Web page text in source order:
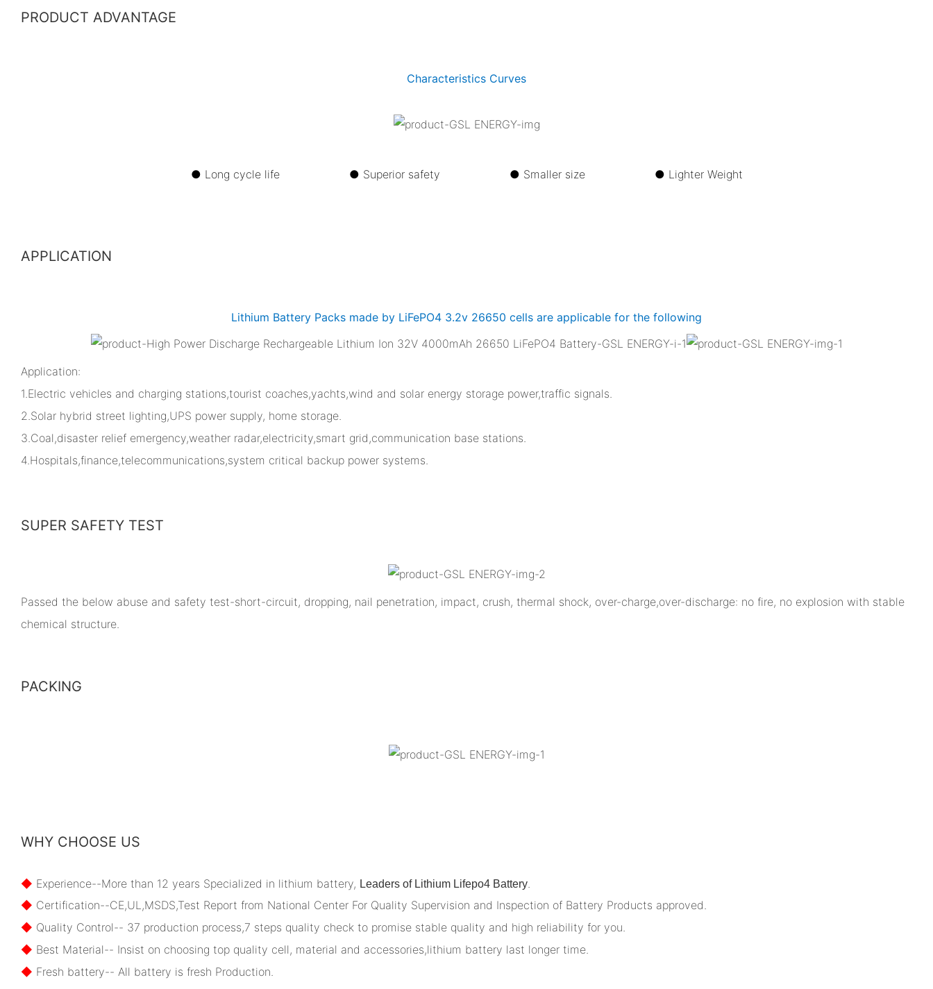
PRODUCT ADVANTAGE
Characteristics Curves
● Long cycle life ● Superior safety ● Smaller size ● Lighter Weight
APPLICATION
Lithium Battery Packs made by LiFePO4 3.2v 26650 cells are applicable for the following
Application:
1.Electric vehicles and charging stations,tourist coaches,yachts,wind and solar energy storage power,traffic signals.
2.Solar hybrid street lighting,UPS power supply, home storage.
3.Coal,disaster relief emergency,weather radar,electricity,smart grid,communication base stations.
4.Hospitals,finance,telecommunications,system critical backup power systems.
SUPER SAFETY TEST
Passed the below abuse and safety test-short-circuit, dropping, nail penetration, impact, crush, thermal shock, over-charge,over-discharge: no fire, no explosion with stable
chemical structure.
PACKING
WHY CHOOSE US
◆ Experience--More than 12 years Specialized in lithium battery, Leaders of Lithium Lifepo4 Battery
◆ Certification--CE,UL,MSDS,Test Report from National Center For Quality Supervision and Inspection of Battery Products approved.
◆ Quality Control-- 37 production process,7 steps quality check to promise stable quality and high reliability for you.
◆ Best Material-- Insist on choosing top quality cell, material and accessories,lithium battery last longer time.
◆ Fresh battery-- All battery is fresh Production.